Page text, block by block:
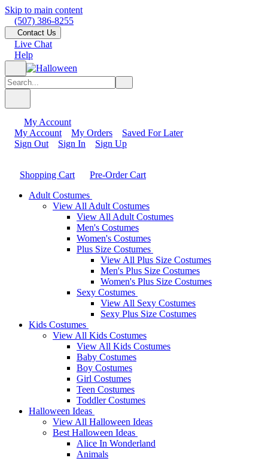
Skip to main content
(507) 386-8255
Contact Us
Live Chat
Help
My Account
My Account
My Orders
Saved For Later
Sign Out
Sign In Sign Up
Shopping Cart
Pre-Order Cart
Adult Costumes
View All Adult Costumes
View All Adult Costumes
Men's Costumes
Women's Costumes
Plus Size Costumes
View All Plus Size Costumes
Men's Plus Size Costumes
Women's Plus Size Costumes
Sexy Costumes
View All Sexy Costumes
Sexy Plus Size Costumes
Kids Costumes
View All Kids Costumes
View All Kids Costumes
Baby Costumes
Boy Costumes
Girl Costumes
Teen Costumes
Toddler Costumes
Halloween Ideas
View All Halloween Ideas
Best Halloween Ideas
Alice In Wonderland
Animals